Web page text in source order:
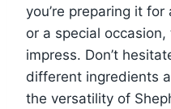
you’re preparing it
or a special
impress. Don’t
different ingredients
the versatility of